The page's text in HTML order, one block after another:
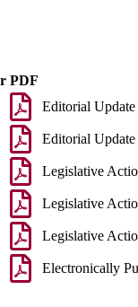
PDF
Editorial Update
Editorial Update
Legislative
Legislative
Legislative
Electronically